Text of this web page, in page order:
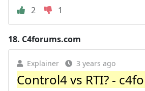
2
1
18. C4forums.com
Explainer 3 years ago
Control4 vs RTI? -